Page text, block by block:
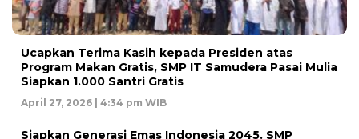
Ucapkan Terima Kasih kepada Presiden atas
Program Makan Gratis, SMP IT Samudera Pasai Mulia
Siapkan 1.000 Santri Gratis
April 27, 2026 | 4:34 pm WIB
Siapkan Generasi Emas Indonesia 2045. SMP